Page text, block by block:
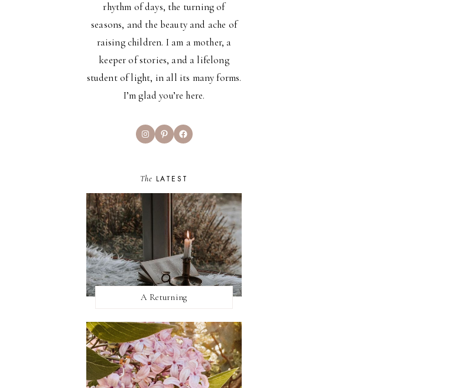
rhythm of days, the turning of
seasons, and the beauty and ache of
raising children. I am a mother, a
keeper of stories, and a lifelong
student of light, in all its many forms.
I’m glad you’re here.
InstagramPinterestFacebook
The LATEST
A Returning